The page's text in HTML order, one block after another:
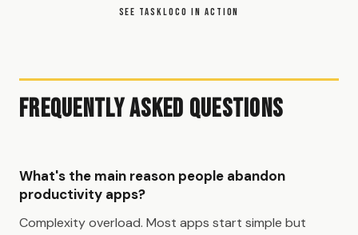
SEE TASKLOCO IN ACTION
Frequently Asked Questions
What's the main reason people abandon
productivity apps?
Complexity overload. Most apps start simple but